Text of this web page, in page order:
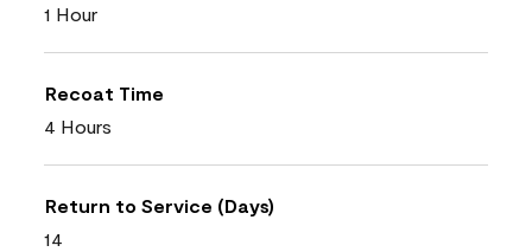
1 Hour
Recoat Time
4 Hours
Return to Service (Days)
14